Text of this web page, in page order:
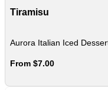
Tiramisu
Aurora Italian Iced
From $7.00